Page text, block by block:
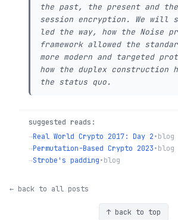
the past, the present and
session encryption. We will
led the way, how the Noise
framework allowed the
more modern and targeted
how the duplex construction
the status quo.
suggested reads:
→Real World Crypto 2017: Day 2•blog
→Permutation-Based Crypto 2023•blog
→Strobe's padding•blog
← back to all posts
↑ back to top